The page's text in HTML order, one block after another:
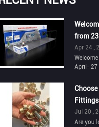
from
Apr 24 ,
April- 27
Jul 20 ,
Are you